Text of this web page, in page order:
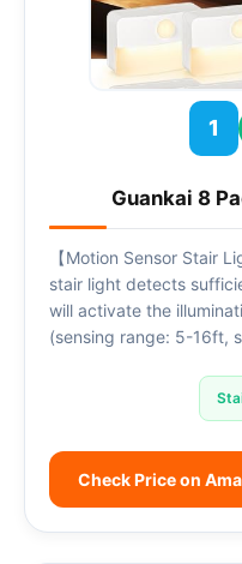
1
Guankai 8
【Motion Sensor Stair
stair light detects
will activate the
(sensing range: 5-16ft,
Check Price on